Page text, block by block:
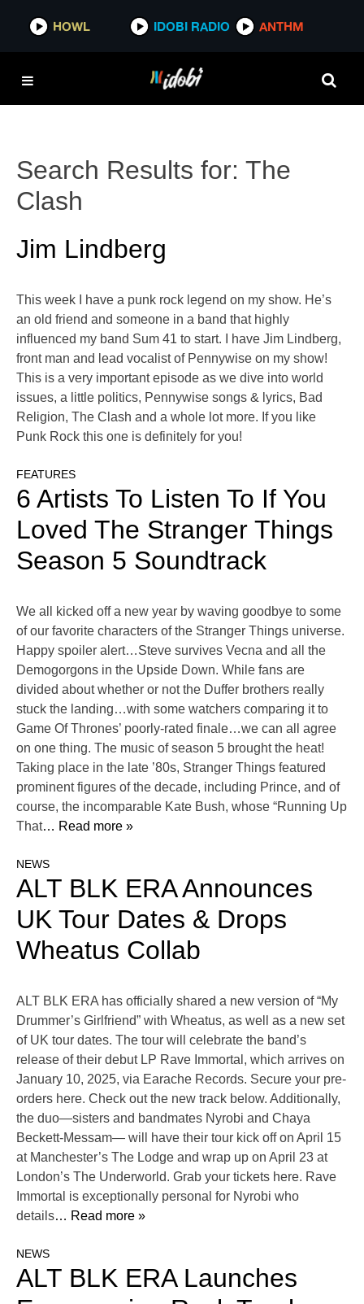
HOWL IDOBI RADIO ANTHM
Search Results for: The
Clash
Jim Lindberg
This week I have a punk rock legend on my show. He’s
an old friend and someone in a band that highly
influenced my band Sum 41 to start. I have Jim Lindberg,
front man and lead vocalist of Pennywise on my show!
This is a very important episode as we dive into world
issues, a little politics, Pennywise songs & lyrics, Bad
Religion, The Clash and a whole lot more. If you like
Punk Rock this one is definitely for you!
FEATURES
6 Artists To Listen To If You
Loved The Stranger Things
Season 5 Soundtrack
We all kicked off a new year by waving goodbye to some
of our favorite characters of the Stranger Things universe.
Happy spoiler alert…Steve survives Vecna and all the
Demogorgons in the Upside Down. While fans are
divided about whether or not the Duffer brothers really
stuck the landing…with some watchers comparing it to
Game Of Thrones’ poorly-rated finale…we can all agree
on one thing. The music of season 5 brought the heat!
Taking place in the late ’80s, Stranger Things featured
prominent figures of the decade, including Prince, and of
course, the incomparable Kate Bush, whose “Running Up
That… Read more »
NEWS
ALT BLK ERA Announces
UK Tour Dates & Drops
Wheatus Collab
ALT BLK ERA has officially shared a new version of “My
Drummer’s Girlfriend” with Wheatus, as well as a new set
of UK tour dates. The tour will celebrate the band’s
release of their debut LP Rave Immortal, which arrives on
January 10, 2025, via Earache Records. Secure your pre-
orders here. Check out the new track below. Additionally,
the duo—sisters and bandmates Nyrobi and Chaya
Beckett-Messam— will have their tour kick off on April 15
at Manchester’s The Lodge and wrap up on April 23 at
London’s The Underworld. Grab your tickets here. Rave
Immortal is exceptionally personal for Nyrobi who
details… Read more »
NEWS
ALT BLK ERA Launches